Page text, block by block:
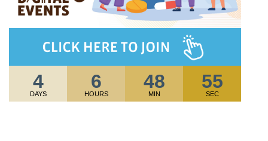
4
DAYS
6
HOURS
48
MIN
54
SEC